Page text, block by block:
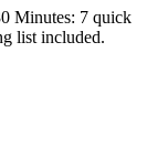
Minutes: 7 quick
list included.